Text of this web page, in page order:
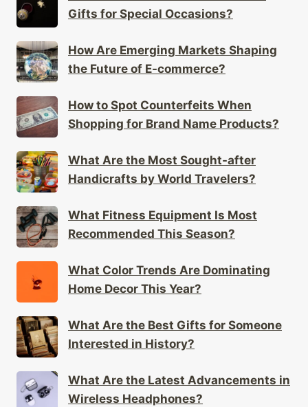
Gifts for Special Occasions?
How Are Emerging Markets Shaping
the Future of E-commerce?
How to Spot Counterfeits When
Shopping for Brand Name Products?
What Are the Most Sought-after
Handicrafts by World Travelers?
What Fitness Equipment Is Most
Recommended This Season?
What Color Trends Are Dominating
Home Decor This Year?
What Are the Best Gifts for Someone
Interested in History?
What Are the Latest Advancements in
Wireless Headphones?